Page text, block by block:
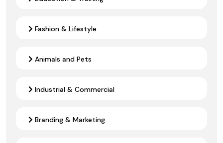
Fashion & Lifestyle
Animals and Pets
Industrial & Commercial
Branding & Marketing